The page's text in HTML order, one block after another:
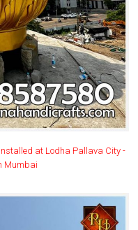
at Lodha Pallava City -
Mumbai